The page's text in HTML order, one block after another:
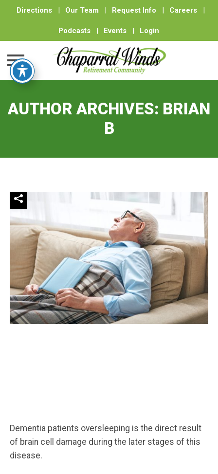
Directions | Our Team | Request Info | Careers |
Podcasts | Events | Login
content
AUTHOR ARCHIVES: BRIAN
B
Dementia patients oversleeping is the direct result
of brain cell damage during the later stages of this
disease.